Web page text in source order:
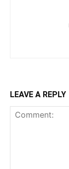
LEAVE A REPLY